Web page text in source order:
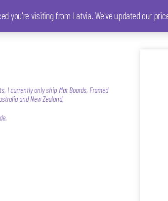
I currently only ship Mat Boards, Framed
and New Zealand.
you're visiting from Latvia. We've updated our